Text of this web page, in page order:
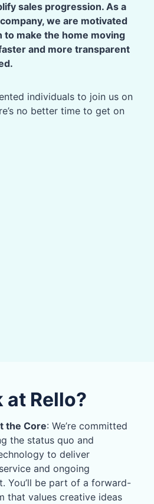
sales progression. As a
we are motivated
to make the home moving
and more transparent
individuals to join us on
no better time to get on
at Rello?
the Core: We’re committed
the status quo and
to deliver
and ongoing
You’ll be part of a forward-
that values creative ideas